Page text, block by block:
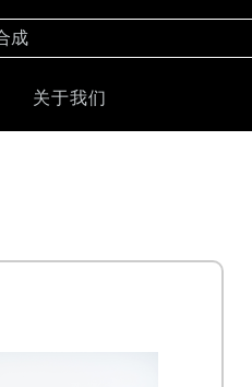
关于我们